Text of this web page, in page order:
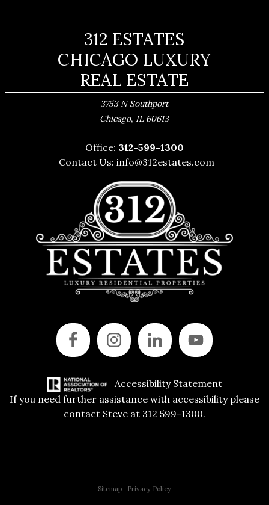
312 ESTATES
CHICAGO LUXURY
REAL ESTATE
3753 N Southport
Chicago, IL 60613
Office: 312-599-1300
Contact Us:info@312estates.com
Accessibility Statement
If you need further assistance with accessibility please
contact Steve at 312 599-1300.
Sitemap| Privacy Policy